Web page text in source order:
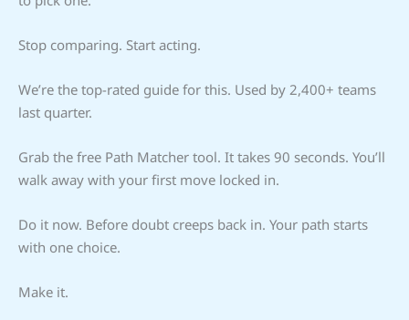
Stop comparing. Start acting.
We’re the top-rated guide for this. Used by 2,400+ teams
last quarter.
Grab the free Path Matcher tool. It takes 90 seconds. You’ll
walk away with your first move locked in.
Do it now. Before doubt creeps back in. Your path starts
with one choice.
Make it.